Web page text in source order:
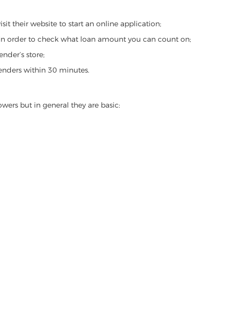
their website to start an online application;
order to check what loan amount you can count on;
store;
within 30 minutes.
but in general they are basic: